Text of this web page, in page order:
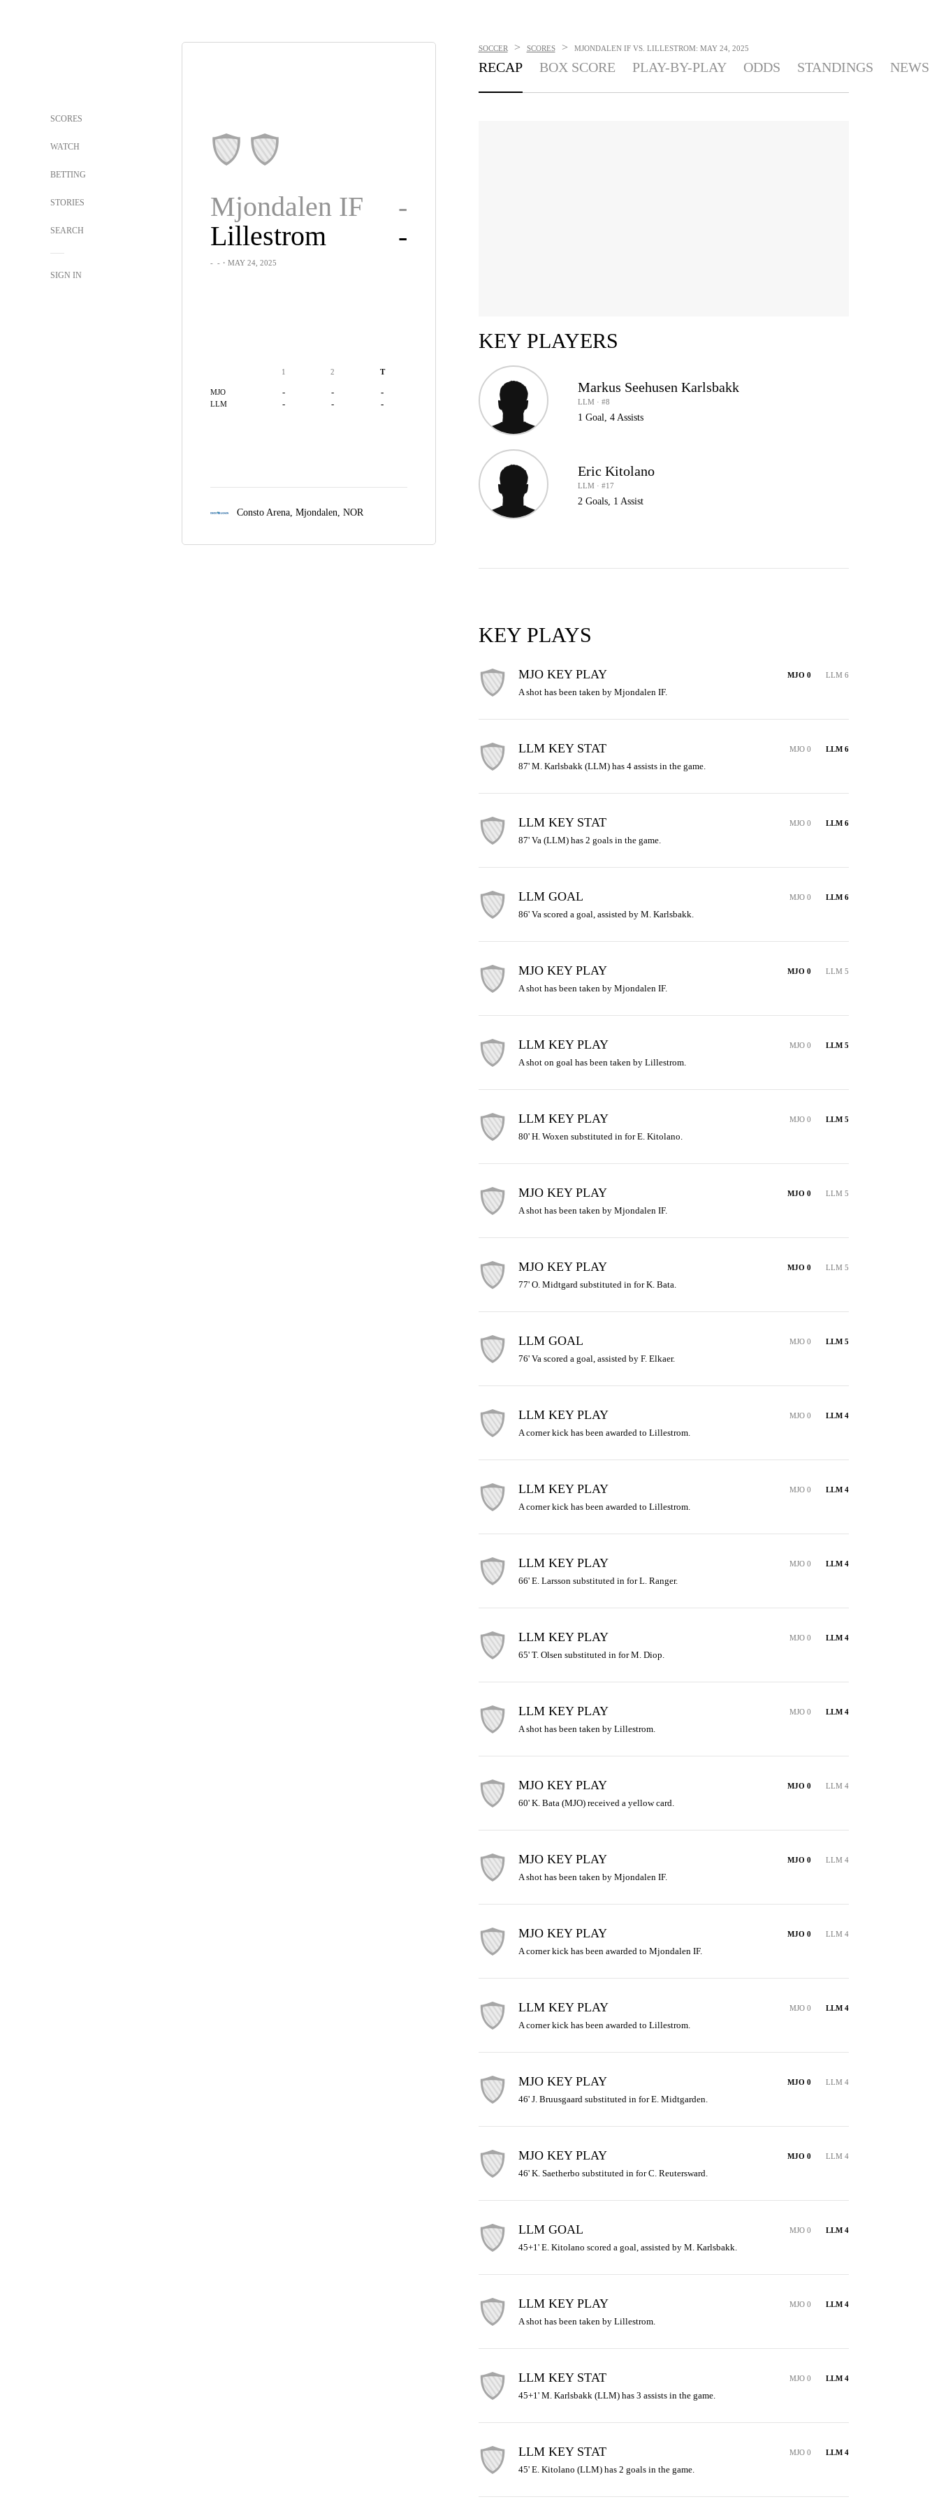
SCORES
WATCH
BETTING
STORIES
SEARCH
SIGN IN
Mjondalen IF
-
Lillestrom
-
- -・MAY 24, 2025
1 2 T
MJO - - -
LLM - - -
Consto Arena, Mjondalen, NOR
SOCCER > SCORES > MJONDALEN IF VS. LILLESTROM: MAY 24, 2025
RECAP BOX SCORE PLAY-BY-PLAY ODDS STANDINGS NEWS
KEY PLAYERS
Markus Seehusen Karlsbakk
LLM · #8
1 Goal, 4 Assists
Eric Kitolano
LLM · #17
2 Goals, 1 Assist
KEY PLAYS
MJO KEY PLAY MJO 0 LLM 6
A shot has been taken by Mjondalen IF.
LLM KEY STAT MJO 0 LLM 6
87' M. Karlsbakk (LLM) has 4 assists in the game.
LLM KEY STAT MJO 0 LLM 6
87' Va (LLM) has 2 goals in the game.
LLM GOAL MJO 0 LLM 6
86' Va scored a goal, assisted by M. Karlsbakk.
MJO KEY PLAY MJO 0 LLM 5
A shot has been taken by Mjondalen IF.
LLM KEY PLAY MJO 0 LLM 5
A shot on goal has been taken by Lillestrom.
LLM KEY PLAY MJO 0 LLM 5
80' H. Woxen substituted in for E. Kitolano.
MJO KEY PLAY MJO 0 LLM 5
A shot has been taken by Mjondalen IF.
MJO KEY PLAY MJO 0 LLM 5
77' O. Midtgard substituted in for K. Bata.
LLM GOAL MJO 0 LLM 5
76' Va scored a goal, assisted by F. Elkaer.
LLM KEY PLAY MJO 0 LLM 4
A corner kick has been awarded to Lillestrom.
LLM KEY PLAY MJO 0 LLM 4
A corner kick has been awarded to Lillestrom.
LLM KEY PLAY MJO 0 LLM 4
66' E. Larsson substituted in for L. Ranger.
LLM KEY PLAY MJO 0 LLM 4
65' T. Olsen substituted in for M. Diop.
LLM KEY PLAY MJO 0 LLM 4
A shot has been taken by Lillestrom.
MJO KEY PLAY MJO 0 LLM 4
60' K. Bata (MJO) received a yellow card.
MJO KEY PLAY MJO 0 LLM 4
A shot has been taken by Mjondalen IF.
MJO KEY PLAY MJO 0 LLM 4
A corner kick has been awarded to Mjondalen IF.
LLM KEY PLAY MJO 0 LLM 4
A corner kick has been awarded to Lillestrom.
MJO KEY PLAY MJO 0 LLM 4
46' J. Bruusgaard substituted in for E. Midtgarden.
MJO KEY PLAY MJO 0 LLM 4
46' K. Saetherbo substituted in for C. Reutersward.
LLM GOAL MJO 0 LLM 4
45+1' E. Kitolano scored a goal, assisted by M. Karlsbakk.
LLM KEY PLAY MJO 0 LLM 4
A shot has been taken by Lillestrom.
LLM KEY STAT MJO 0 LLM 4
45+1' M. Karlsbakk (LLM) has 3 assists in the game.
LLM KEY STAT MJO 0 LLM 4
45' E. Kitolano (LLM) has 2 goals in the game.